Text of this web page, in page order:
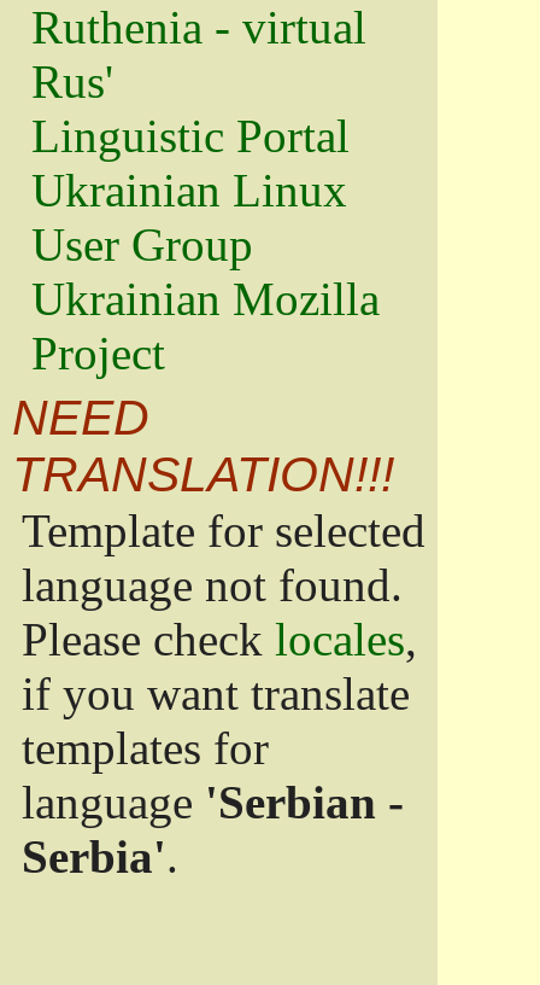
Ruthenia - virtual
Rus'
Linguistic Portal
Ukrainian Linux
User Group
Ukrainian Mozilla
Project
NEED
TRANSLATION!!!
Template for selected
language not found.
Please check locales,
if you want translate
templates for
language 'Serbian -
Serbia'.